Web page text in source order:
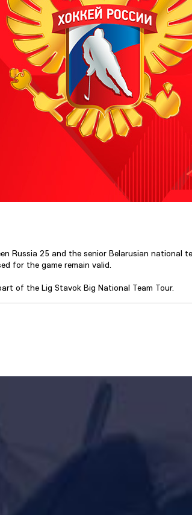
Russia 25 and the senior Belarusian national
for the game remain valid.
of the Lig Stavok Big National Team Tour.